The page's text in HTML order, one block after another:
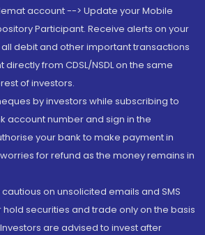
account --> Update your Mobile
Participant. Receive alerts on your
debit and other important transactions
from CDSL/NSDL on the same
of investors.
by investors while subscribing to
account number and sign in the
your bank to make payment in
for refund as the money remains in
on unsolicited emails and SMS
hold securities and trade only on the basis
are advised to invest after